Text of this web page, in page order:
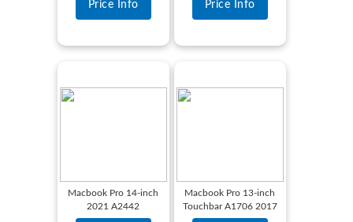
Price Info Price Info
Macbook Pro 14-inch
2021 A2442
Macbook Pro 13-inch
Touchbar A1706 2017